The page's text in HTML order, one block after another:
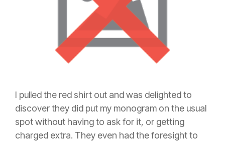
I pulled the red shirt out and was delighted to
discover they did put my monogram on the usual
spot without having to ask for it, or getting
charged extra. They even had the foresight to